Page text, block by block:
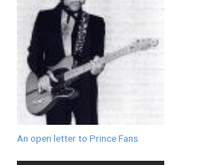
An open letter to Prince Fans